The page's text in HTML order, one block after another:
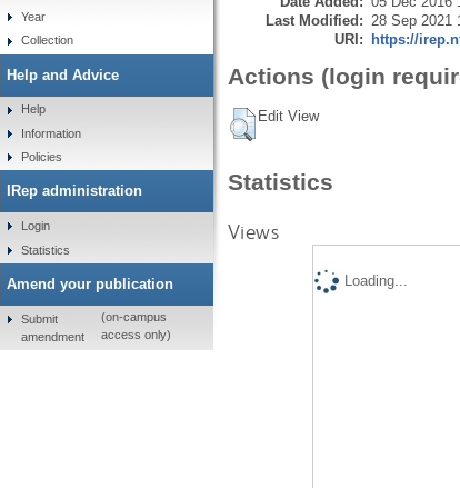
Last Modified: 28 Sep 2021
URI: https://
Actions (login
Edit View
Statistics
Views
Loading...
Year
Collection
Help and Advice
Help
Information
Policies
IRep administration
Login
Statistics
Amend your publication
Submit
amendment
(on-campus
access only)